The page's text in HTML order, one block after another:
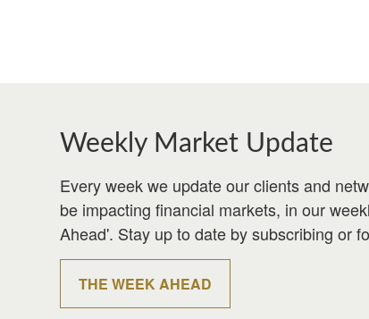
Weekly Market Update
Every week we update our clients and
be impacting financial markets, in our
Ahead'. Stay up to date by subscribing or
THE WEEK AHEAD